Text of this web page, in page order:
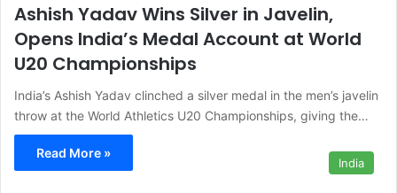
Ashish Yadav Wins Silver in Javelin,
Opens India’s Medal Account at World
U20 Championships
India’s Ashish Yadav clinched a silver medal in the men’s javelin
throw at the World Athletics U20 Championships, giving the…
Read More »
India